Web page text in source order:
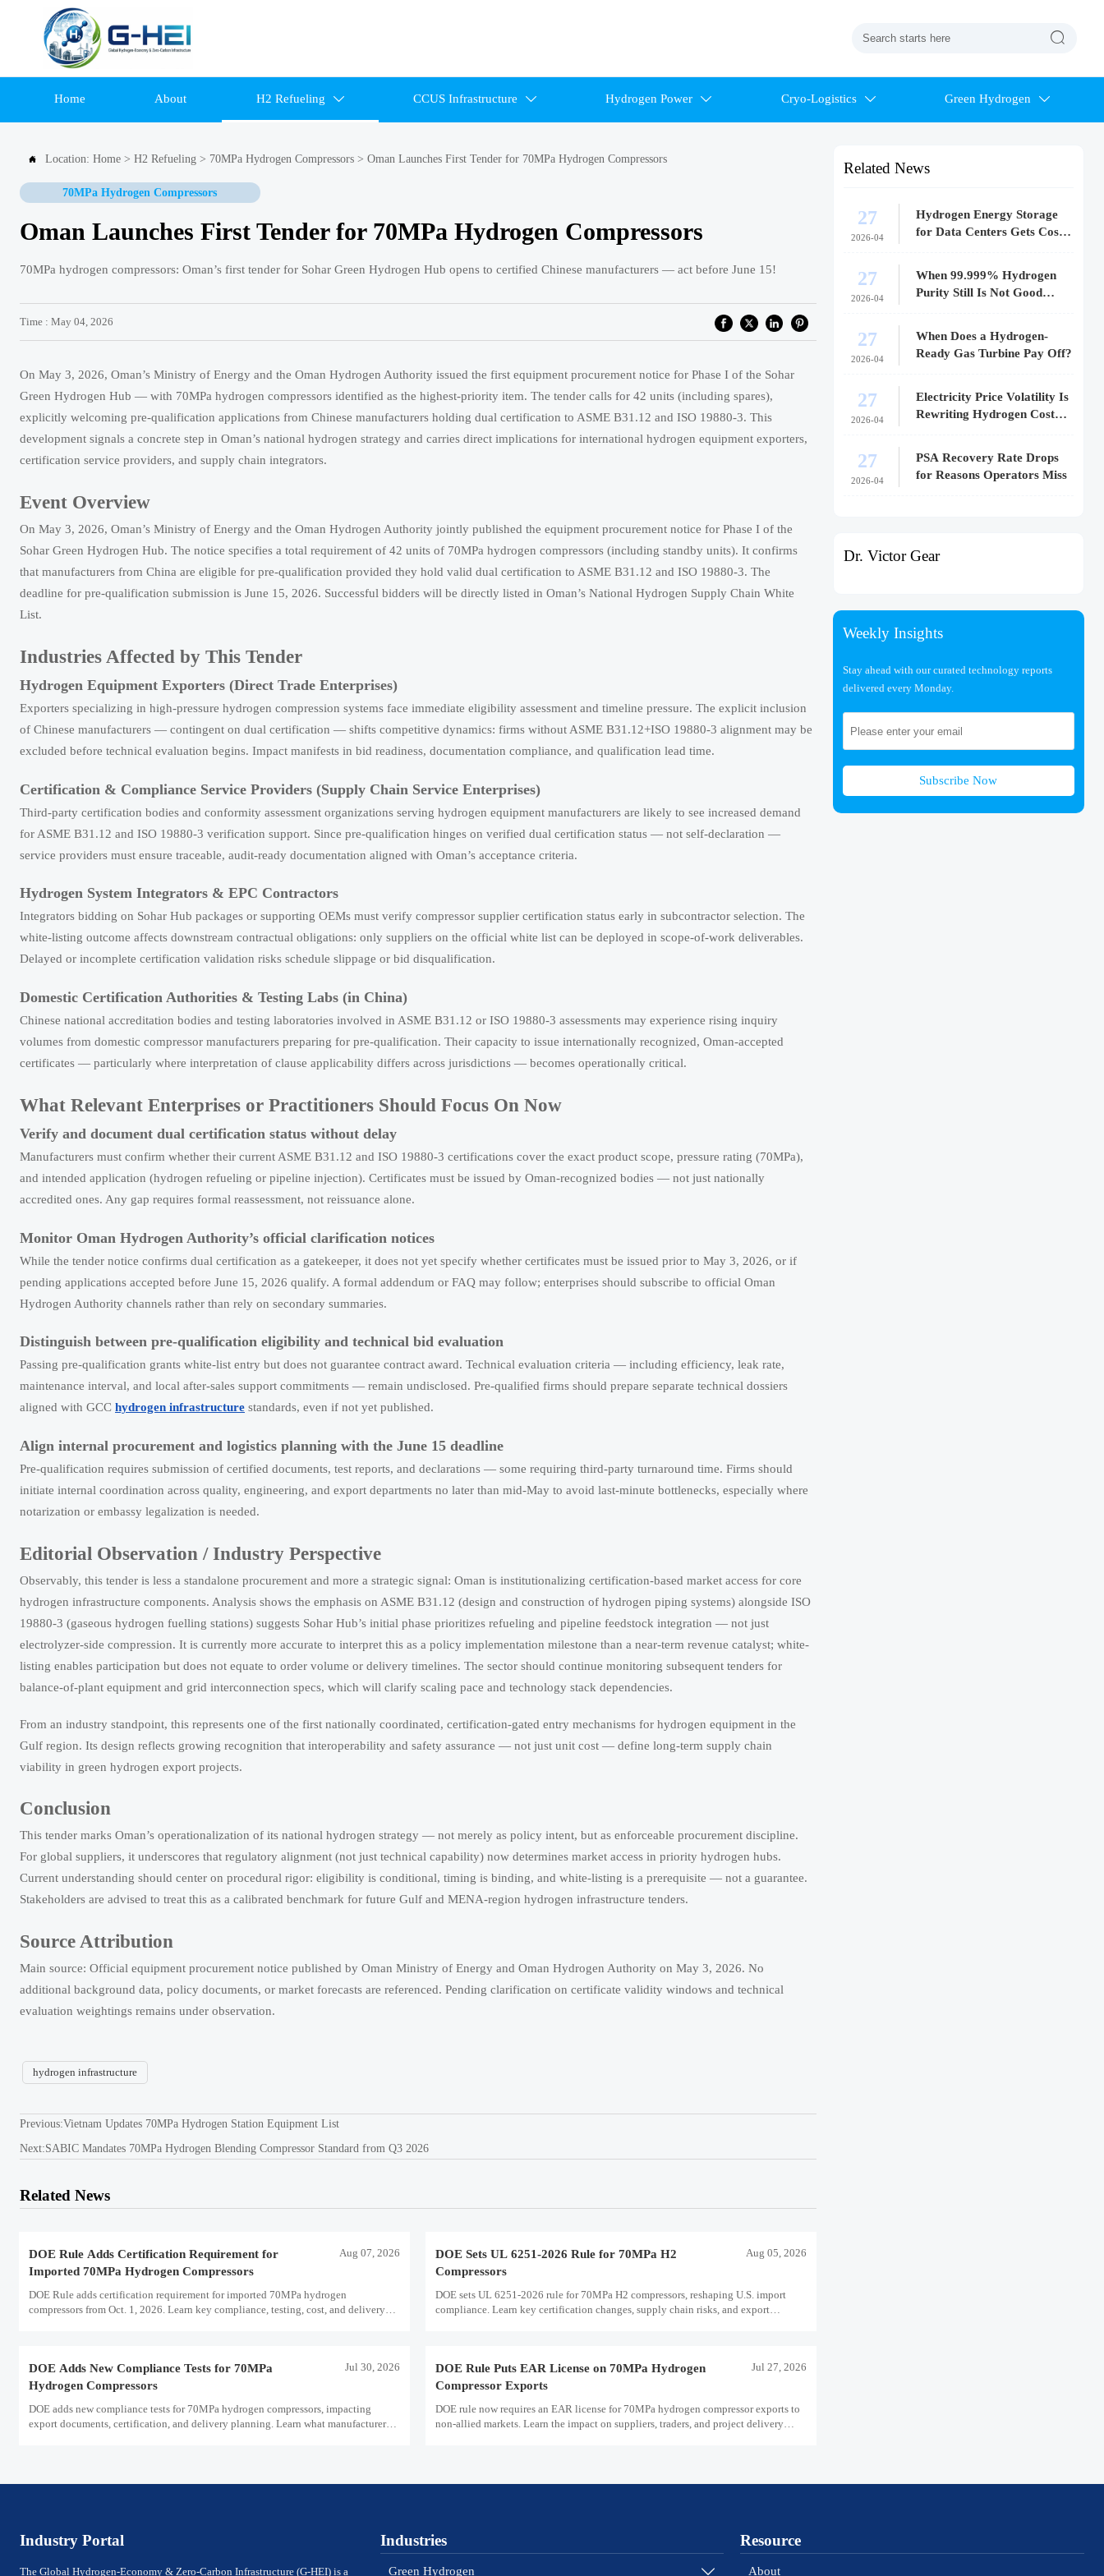

Home About H2 Refueling  CCUS Infrastructure  Hydrogen Power  Cryo-Logistics  Green Hydrogen 
 Location: Home > H2 Refueling > 70MPa Hydrogen Compressors > Oman Launches First Tender for 70MPa Hydrogen Compressors
70MPa Hydrogen Compressors
Oman Launches First Tender for 70MPa Hydrogen Compressors
70MPa hydrogen compressors: Oman’s first tender for Sohar Green Hydrogen Hub opens to certified Chinese manufacturers — act before June 15!
Time : May 04, 2026
On May 3, 2026, Oman’s Ministry of Energy and the Oman Hydrogen Authority issued the first equipment procurement notice for Phase I of the Sohar
Green Hydrogen Hub — with 70MPa hydrogen compressors identified as the highest-priority item. The tender calls for 42 units (including spares),
explicitly welcoming pre-qualification applications from Chinese manufacturers holding dual certification to ASME B31.12 and ISO 19880-3. This
development signals a concrete step in Oman’s national hydrogen strategy and carries direct implications for international hydrogen equipment exporters,
certification service providers, and supply chain integrators.
Event Overview
On May 3, 2026, Oman’s Ministry of Energy and the Oman Hydrogen Authority jointly published the equipment procurement notice for Phase I of the
Sohar Green Hydrogen Hub. The notice specifies a total requirement of 42 units of 70MPa hydrogen compressors (including standby units). It confirms
that manufacturers from China are eligible for pre-qualification provided they hold valid dual certification to ASME B31.12 and ISO 19880-3. The
deadline for pre-qualification submission is June 15, 2026. Successful bidders will be directly listed in Oman’s National Hydrogen Supply Chain White
List.
Industries Affected by This Tender
Hydrogen Equipment Exporters (Direct Trade Enterprises)
Exporters specializing in high-pressure hydrogen compression systems face immediate eligibility assessment and timeline pressure. The explicit inclusion
of Chinese manufacturers — contingent on dual certification — shifts competitive dynamics: firms without ASME B31.12+ISO 19880-3 alignment may be
excluded before technical evaluation begins. Impact manifests in bid readiness, documentation compliance, and qualification lead time.
Certification & Compliance Service Providers (Supply Chain Service Enterprises)
Third-party certification bodies and conformity assessment organizations serving hydrogen equipment manufacturers are likely to see increased demand
for ASME B31.12 and ISO 19880-3 verification support. Since pre-qualification hinges on verified dual certification status — not self-declaration —
service providers must ensure traceable, audit-ready documentation aligned with Oman’s acceptance criteria.
Hydrogen System Integrators & EPC Contractors
Integrators bidding on Sohar Hub packages or supporting OEMs must verify compressor supplier certification status early in subcontractor selection. The
white-listing outcome affects downstream contractual obligations: only suppliers on the official white list can be deployed in scope-of-work deliverables.
Delayed or incomplete certification validation risks schedule slippage or bid disqualification.
Domestic Certification Authorities & Testing Labs (in China)
Chinese national accreditation bodies and testing laboratories involved in ASME B31.12 or ISO 19880-3 assessments may experience rising inquiry
volumes from domestic compressor manufacturers preparing for pre-qualification. Their capacity to issue internationally recognized, Oman-accepted
certificates — particularly where interpretation of clause applicability differs across jurisdictions — becomes operationally critical.
What Relevant Enterprises or Practitioners Should Focus On Now
Verify and document dual certification status without delay
Manufacturers must confirm whether their current ASME B31.12 and ISO 19880-3 certifications cover the exact product scope, pressure rating (70MPa),
and intended application (hydrogen refueling or pipeline injection). Certificates must be issued by Oman-recognized bodies — not just nationally
accredited ones. Any gap requires formal reassessment, not reissuance alone.
Monitor Oman Hydrogen Authority’s official clarification notices
While the tender notice confirms dual certification as a gatekeeper, it does not yet specify whether certificates must be issued prior to May 3, 2026, or if
pending applications accepted before June 15, 2026 qualify. A formal addendum or FAQ may follow; enterprises should subscribe to official Oman
Hydrogen Authority channels rather than rely on secondary summaries.
Distinguish between pre-qualification eligibility and technical bid evaluation
Passing pre-qualification grants white-list entry but does not guarantee contract award. Technical evaluation criteria — including efficiency, leak rate,
maintenance interval, and local after-sales support commitments — remain undisclosed. Pre-qualified firms should prepare separate technical dossiers
aligned with GCC hydrogen infrastructure standards, even if not yet published.
Align internal procurement and logistics planning with the June 15 deadline
Pre-qualification requires submission of certified documents, test reports, and declarations — some requiring third-party turnaround time. Firms should
initiate internal coordination across quality, engineering, and export departments no later than mid-May to avoid last-minute bottlenecks, especially where
notarization or embassy legalization is needed.
Editorial Observation / Industry Perspective
Observably, this tender is less a standalone procurement and more a strategic signal: Oman is institutionalizing certification-based market access for core
hydrogen infrastructure components. Analysis shows the emphasis on ASME B31.12 (design and construction of hydrogen piping systems) alongside ISO
19880-3 (gaseous hydrogen fuelling stations) suggests Sohar Hub’s initial phase prioritizes refueling and pipeline feedstock integration — not just
electrolyzer-side compression. It is currently more accurate to interpret this as a policy implementation milestone than a near-term revenue catalyst; white-
listing enables participation but does not equate to order volume or delivery timelines. The sector should continue monitoring subsequent tenders for
balance-of-plant equipment and grid interconnection specs, which will clarify scaling pace and technology stack dependencies.
From an industry standpoint, this represents one of the first nationally coordinated, certification-gated entry mechanisms for hydrogen equipment in the
Gulf region. Its design reflects growing recognition that interoperability and safety assurance — not just unit cost — define long-term supply chain
viability in green hydrogen export projects.
Conclusion
This tender marks Oman’s operationalization of its national hydrogen strategy — not merely as policy intent, but as enforceable procurement discipline.
For global suppliers, it underscores that regulatory alignment (not just technical capability) now determines market access in priority hydrogen hubs.
Current understanding should center on procedural rigor: eligibility is conditional, timing is binding, and white-listing is a prerequisite — not a guarantee.
Stakeholders are advised to treat this as a calibrated benchmark for future Gulf and MENA-region hydrogen infrastructure tenders.
Source Attribution
Main source: Official equipment procurement notice published by Oman Ministry of Energy and Oman Hydrogen Authority on May 3, 2026. No
additional background data, policy documents, or market forecasts are referenced. Pending clarification on certificate validity windows and technical
evaluation weightings remains under observation.
hydrogen infrastructure
Previous:Vietnam Updates 70MPa Hydrogen Station Equipment List
Next:SABIC Mandates 70MPa Hydrogen Blending Compressor Standard from Q3 2026
Related News
DOE Rule Adds Certification Requirement for
Imported 70MPa Hydrogen Compressors
Aug 07, 2026
DOE Rule adds certification requirement for imported 70MPa hydrogen
compressors from Oct. 1, 2026. Learn key compliance, testing, cost, and delivery
DOE Sets UL 6251-2026 Rule for 70MPa H2
Compressors
Aug 05, 2026
DOE sets UL 6251-2026 rule for 70MPa H2 compressors, reshaping U.S. import
compliance. Learn key certification changes, supply chain risks, and export
DOE Adds New Compliance Tests for 70MPa
Hydrogen Compressors
Jul 30, 2026
DOE adds new compliance tests for 70MPa hydrogen compressors, impacting
export documents, certification, and delivery planning. Learn what manufacturers
DOE Rule Puts EAR License on 70MPa Hydrogen
Compressor Exports
Jul 27, 2026
DOE rule now requires an EAR license for 70MPa hydrogen compressor exports to
non-allied markets. Learn the impact on suppliers, traders, and project delivery
Related News
27
2026-04
Hydrogen Energy Storage
for Data Centers Gets Costly
27
2026-04
When 99.999% Hydrogen
Purity Still Is Not Good
27
2026-04
When Does a Hydrogen-
Ready Gas Turbine Pay Off?
27
2026-04
Electricity Price Volatility Is
Rewriting Hydrogen Cost
27
2026-04
PSA Recovery Rate Drops
for Reasons Operators Miss
Dr. Victor Gear
Weekly Insights
Stay ahead with our curated technology reports
delivered every Monday.
Subscribe Now
Industry Portal
The Global Hydrogen-Economy & Zero-Carbon Infrastructure (G-HEI) is a
Industries
Green Hydrogen 
Resource
About